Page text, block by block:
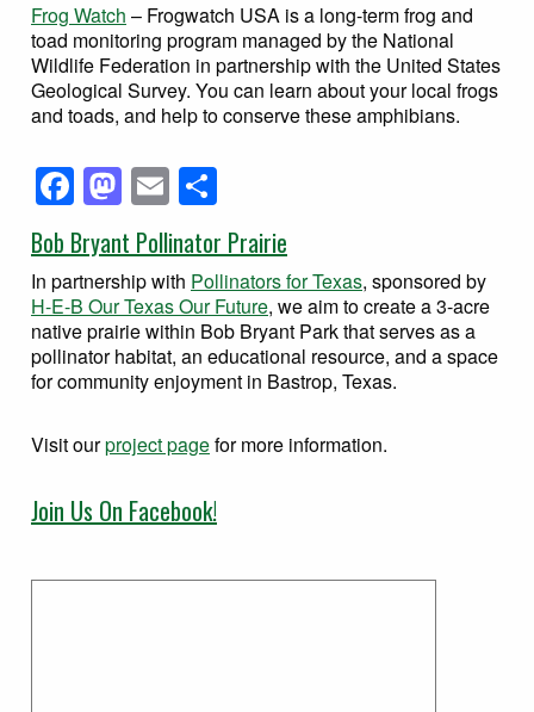
Frog Watch – Frogwatch USA is a long-term frog and
toad monitoring program managed by the National
Wildlife Federation in partnership with the United States
Geological Survey. You can learn about your local frogs
and toads, and help to conserve these amphibians.
Facebook
Mastodon
Email
Bob Bryant Pollinator Prairie
In partnership with Pollinators for Texas, sponsored by
H-E-B Our Texas Our Future, we aim to create a 3-acre
native prairie within Bob Bryant Park that serves as a
pollinator habitat, an educational resource, and a space
for community enjoyment in Bastrop, Texas.
Visit ourproject pagefor more information.
Join Us On Facebook!